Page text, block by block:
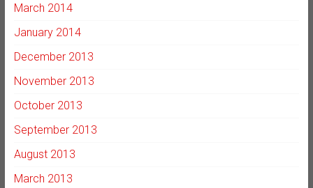
March 2014
January 2014
December 2013
November 2013
October 2013
September 2013
August 2013
March 2013